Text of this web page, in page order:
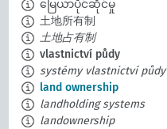
မြေယာပိုင်ဆိုင်မှု
土地所有制
土地占有制
vlastnictví půdy
systémy vlastnictví půdy
land ownership
landholding systems
landownership